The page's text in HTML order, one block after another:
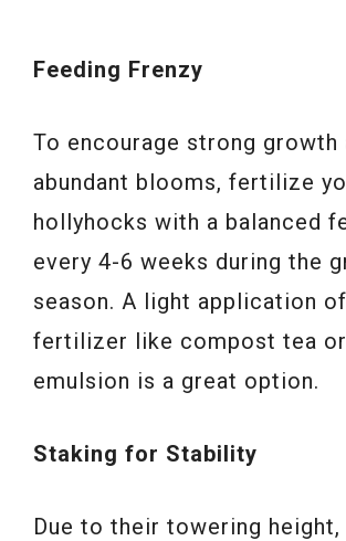
Feeding Frenzy
To encourage strong growth
abundant blooms, fertilize
hollyhocks with a balanced
every 4-6 weeks during the
season. A light application
fertilizer like compost tea
emulsion is a great option.
Staking for Stability
Due to their towering